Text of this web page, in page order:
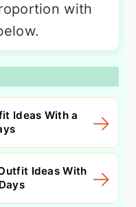
with
Ideas With a
Ideas With